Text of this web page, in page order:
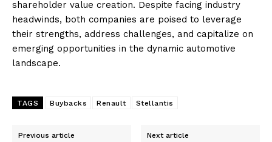
shareholder value creation. Despite facing industry
headwinds, both companies are poised to leverage
their strengths, address challenges, and capitalize on
emerging opportunities in the dynamic automotive
landscape.
TAGS Buybacks Renault Stellantis
Previous article Next article